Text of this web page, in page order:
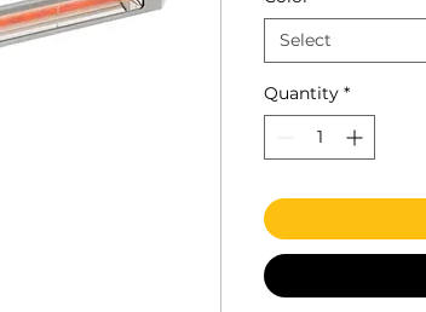
Select
Quantity *